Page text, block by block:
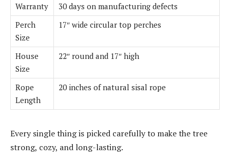
Warranty
30 days on manufacturing defects
Perch
Size
17″ wide circular top perches
House
Size
22″ round and 17″ high
Rope
Length
20 inches of natural sisal rope
Every single thing is picked carefully to make the tree
strong, cozy, and long-lasting.